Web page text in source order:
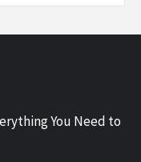
You Need to